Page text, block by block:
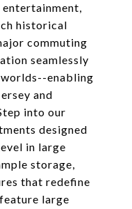
entertainment,
historical
commuting
seamlessly
enabling
and
into our
designed
in large
storage,
that redefine
large